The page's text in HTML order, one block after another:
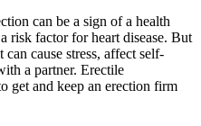
can be a sign of a health
risk factor for heart disease. But
cause stress, affect self-
a partner. Erectile
get and keep an erection firm